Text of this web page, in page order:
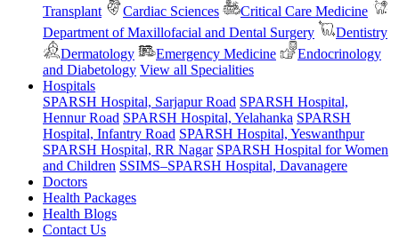
Transplant
Cardiac Sciences
Critical Care Medicine
Department of Maxillofacial and Dental Surgery
Dentistry
Dermatology
Emergency Medicine
Endocrinology
and Diabetology View all Specialities
Hospitals
SPARSH Hospital, Sarjapur Road SPARSH Hospital,
Hennur Road SPARSH Hospital, Yelahanka SPARSH
Hospital, Infantry Road SPARSH Hospital, Yeswanthpur
SPARSH Hospital, RR Nagar SPARSH Hospital for Women
and Children SSIMS–SPARSH Hospital, Davanagere
Doctors
Health Packages
Health Blogs
Contact Us